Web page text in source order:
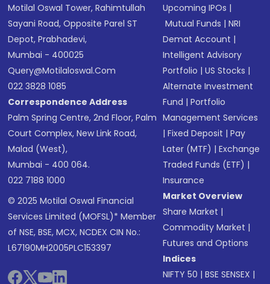
Motilal Oswal Tower, Rahimtullah
Sayani Road, Opposite Parel ST
Depot, Prabhadevi,
Mumbai - 400025
Query@motilaloswal.com
022 3828 1085
Correspondence Address
Palm Spring Centre, 2nd Floor, Palm
Court Complex, New Link Road,
Malad (West),
Mumbai - 400 064.
022 7188 1000
© 2025 Motilal Oswal Financial
Services Limited (MOFSL)* Member
of NSE, BSE, MCX, NCDEX CIN No.:
L67190MH2005PLC153397
Upcoming IPOs |
Mutual Funds |NRI
Demat Account |
Intelligent Advisory
Portfolio |US Stocks |
Alternate Investment
Fund |Portfolio
Management Services
|Fixed Deposit |Pay
Later (MTF) |Exchange
Traded Funds (ETF) |
Insurance
Market Overview
Share Market |
Commodity Market |
Futures and Options
Indices
NIFTY 50 |BSE SENSEX |